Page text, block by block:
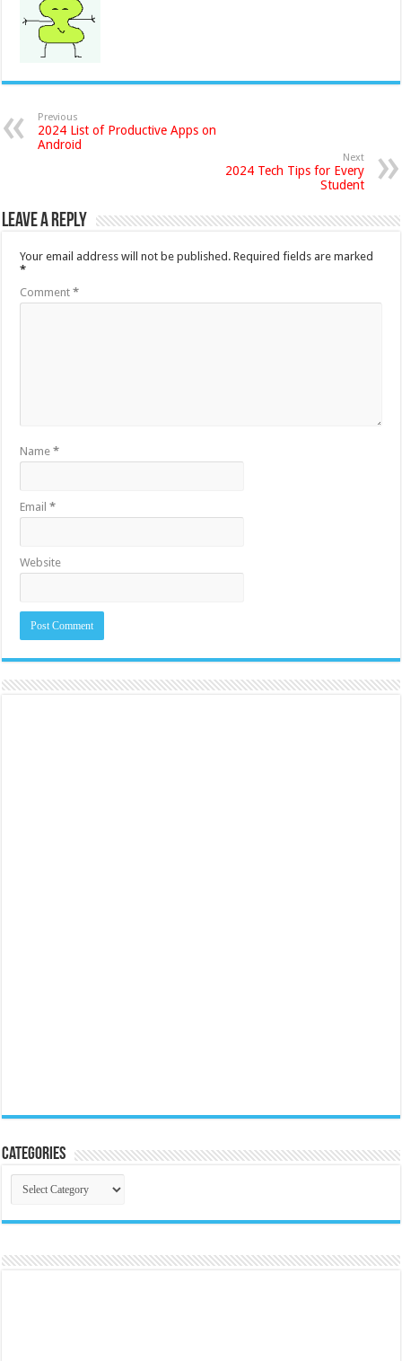
Previous
2024 List of Productive Apps on
Android
Next
2024 Tech Tips for Every
Student
Leave a Reply
Your email address will not be published. Required fields are marked
*
Comment*
Name*
Email*
Website
Categories
Categories